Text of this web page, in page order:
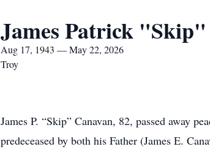
James Patrick "Skip"
Aug 17, 1943 — May 22, 2026
Troy
James P. “Skip” Canavan, 82, passed away
predeceased by both his Father (James E.